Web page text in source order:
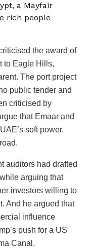
a Mayfair
rich people
the award of
to Eagle Hills,
The port project
public tender and
criticised by
that Emaar and
soft power,
auditors had drafted
arguing that
investors willing to
And he argued that
influence
push for a US
Canal.